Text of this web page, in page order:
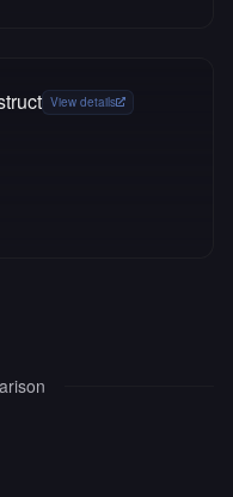
View details